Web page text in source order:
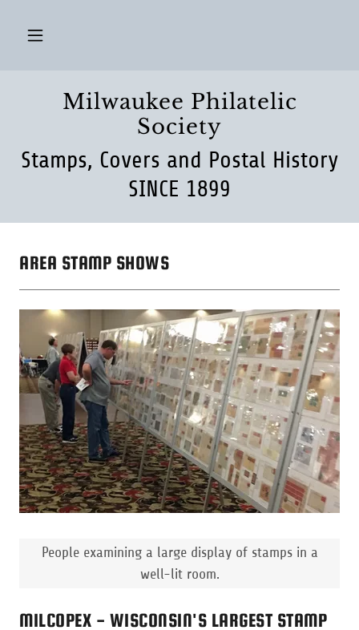
Milwaukee Philatelic
Society
Stamps, Covers and Postal History
SINCE 1899
AREA STAMP SHOWS
MILCOPEX - WISCONSIN'S LARGEST STAMP
People examining a large display of stamps in a
well-lit room.